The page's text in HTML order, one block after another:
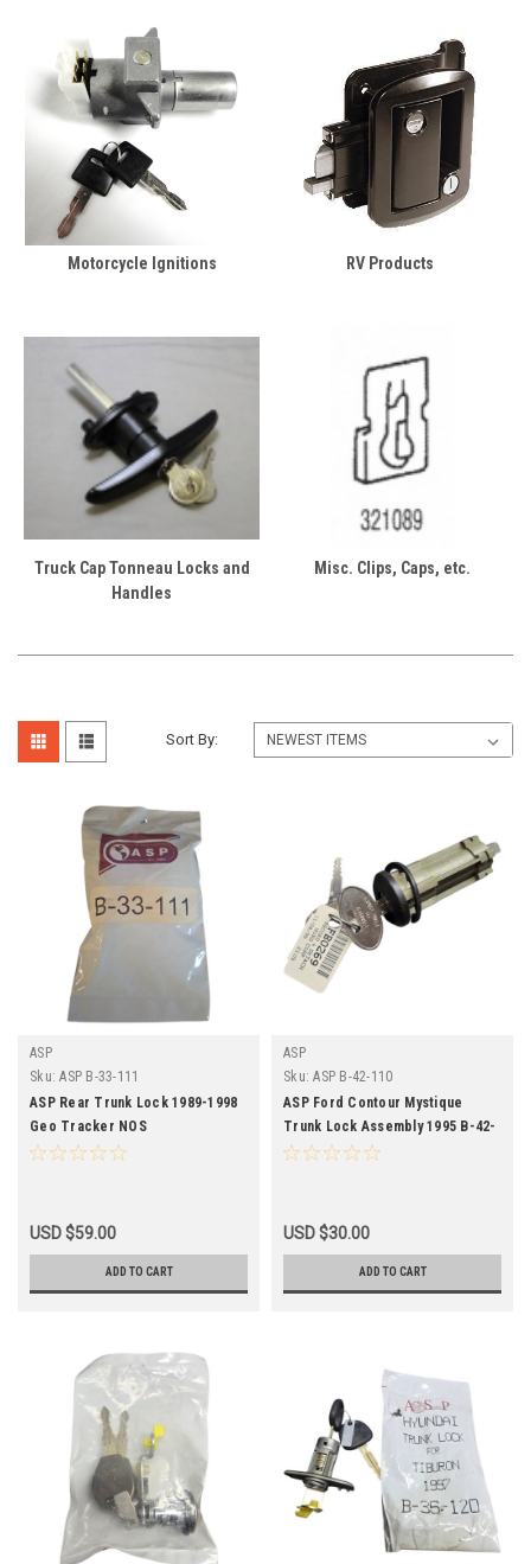
Motorcycle Ignitions RV Products
Truck Cap Tonneau Locks and
Handles
Misc. Clips, Caps, etc.
Sort By:
ASP
Sku: ASP B-33-111
ASP Rear Trunk Lock 1989-1998
Geo Tracker NOS
USD $59.00
ADD TO CART
ASP
Sku: ASP B-42-110
ASP Ford Contour Mystique
Trunk Lock Assembly 1995 B-42-
110 NOS
USD $30.00
ADD TO CART